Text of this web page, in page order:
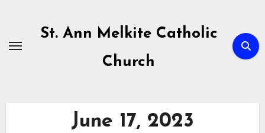
content
St. Ann Melkite Catholic
Church
June 17, 2023